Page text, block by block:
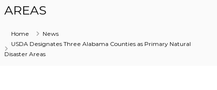
AREAS
Home
News
USDA Designates Three Alabama Counties as Primary Natural
Disaster Areas